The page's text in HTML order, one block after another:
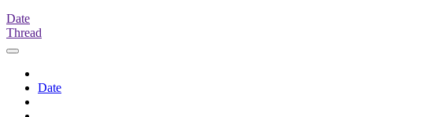
Date
Thread
Date